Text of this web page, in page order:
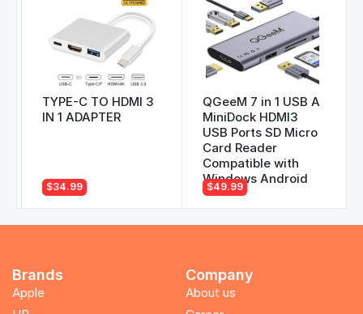
TYPE-C TO HDMI 3
IN 1 ADAPTER
$34.99
QGeeM 7 in 1 USB A
MiniDock HDMI3
USB Ports SD Micro
Card Reader
Compatible with
Windows Android
$49.99
Brands
Apple
Company
About us